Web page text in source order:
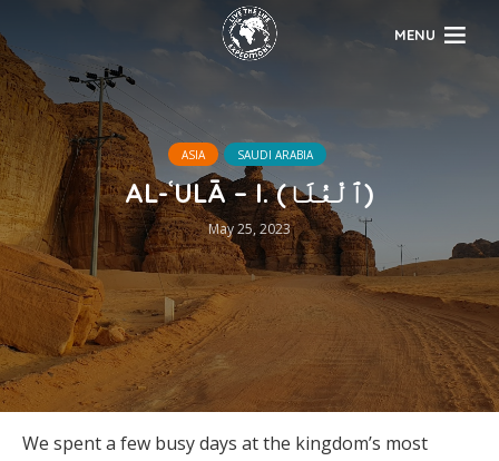
MENU
ASIA SAUDI ARABIA
AL-ʿULĀ – I. (ٱلْعُلَا)
May 25, 2023
We spent a few busy days at the kingdom’s most